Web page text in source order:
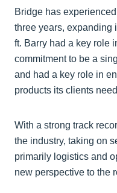
Bridge has
three years, expanding
ft. Barry had a key role
commitment to be a
and had a key role in
products its clients
With a strong track
the industry, taking on
primarily logistics and
new perspective to the